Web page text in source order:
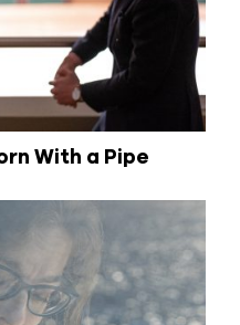
With a Pipe